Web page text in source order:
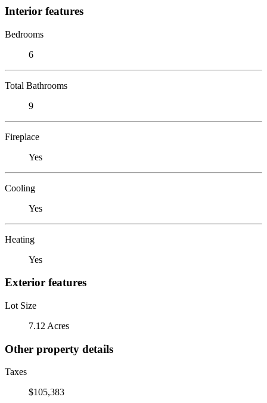
Interior features
Bedrooms
6
Total Bathrooms
9
Fireplace
Yes
Cooling
Yes
Heating
Yes
Exterior features
Lot Size
7.12 Acres
Other property details
Taxes
$105,383